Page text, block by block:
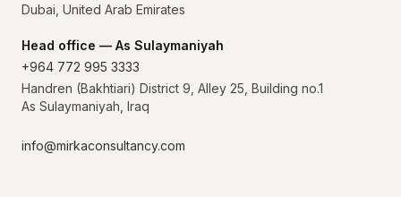
Dubai, United Arab Emirates
Head office — As Sulaymaniyah
+964 772 995 3333
Handren (Bakhtiari) District 9, Alley 25, Building no.1
As Sulaymaniyah, Iraq
info@mirkaconsultancy.com